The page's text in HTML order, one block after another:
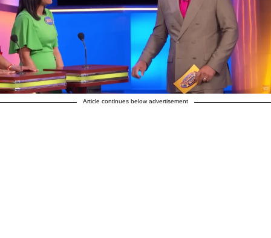
Article continues below advertisement